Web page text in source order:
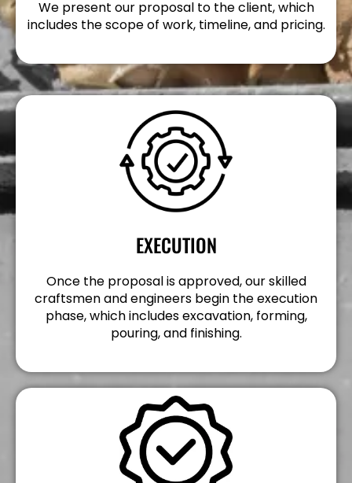
We present our proposal to the client, which
includes the scope of work, timeline, and pricing.
EXECUTION
Once the proposal is approved, our skilled
craftsmen and engineers begin the execution
phase, which includes excavation, forming,
pouring, and finishing.